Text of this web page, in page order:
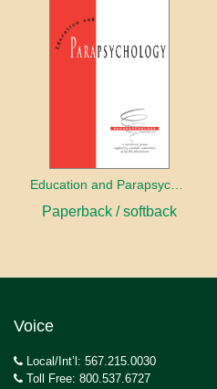
Education and Parapsychology
Paperback / softback
Voice
Local/Int’l: 567.215.0030
Toll Free: 800.537.6727